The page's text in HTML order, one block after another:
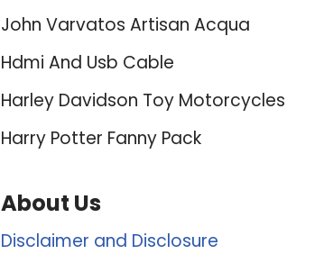
John Varvatos Artisan Acqua
Hdmi And Usb Cable
Harley Davidson Toy Motorcycles
Harry Potter Fanny Pack
About Us
Disclaimer and Disclosure